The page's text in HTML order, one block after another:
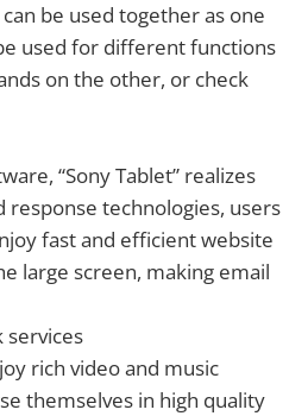
be used together as one
used for different functions
on the other, or check
“Sony Tablet” realizes
response technologies, users
fast and efficient website
large screen, making email
services
rich video and music
themselves in high quality